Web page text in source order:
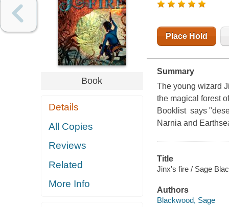
Book
Details
All Copies
Reviews
Related
More Info
Place Hold
Summary
The young wizard
the magical forest
Booklist says
Narnia and
Title
Jinx's fire / Sage
Authors
Blackwood, Sage